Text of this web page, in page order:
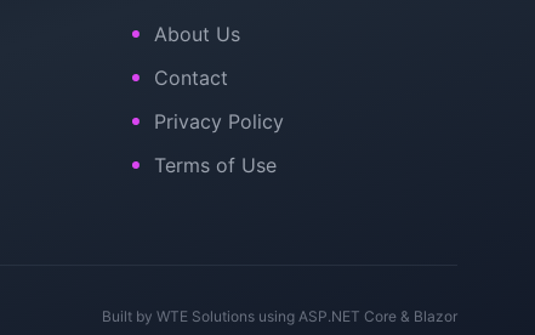
About Us
Contact
Privacy Policy
Terms of Use
Built by WTE Solutions using ASP.NET Core & Blazor